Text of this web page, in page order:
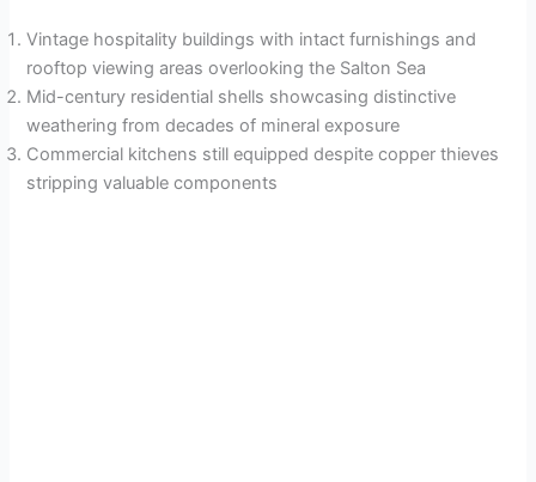
Vintage hospitality buildings with intact furnishings and
rooftop viewing areas overlooking the Salton Sea
Mid-century residential shells showcasing distinctive
weathering from decades of mineral exposure
Commercial kitchens still equipped despite copper thieves
stripping valuable components